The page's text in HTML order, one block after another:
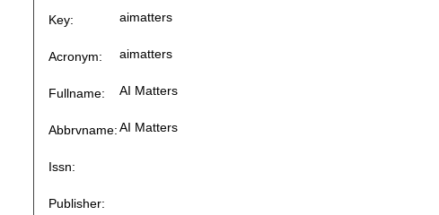
Key: aimatters
Acronym: aimatters
Fullname: AI Matters
Abbrvname: AI Matters
Issn:
Publisher: